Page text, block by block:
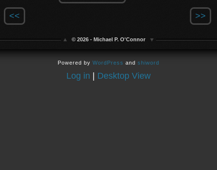
<< >>
© 2026 - Michael P. O'Connor
Powered by WordPress and shiword
Log in | Desktop View